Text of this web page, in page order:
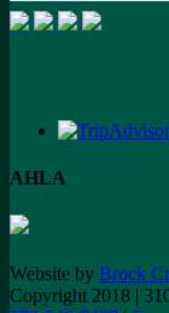
AHLA
Website by Brock
Copyright 2018 |